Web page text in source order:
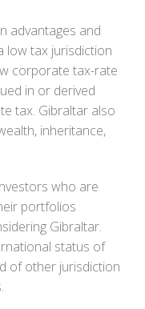
advantages and
low tax jurisdiction
corporate tax-rate
in or derived
tax. Gibraltar also
inheritance,
who are
portfolios
Gibraltar.
status of
of other jurisdiction